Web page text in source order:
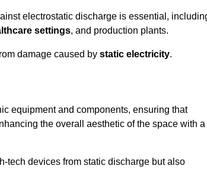
electrostatic discharge is essential,
settings, and production plants.
damage caused by static electricity.
equipment and components, ensuring that
the overall aesthetic of the space with a
tech devices from static discharge but also